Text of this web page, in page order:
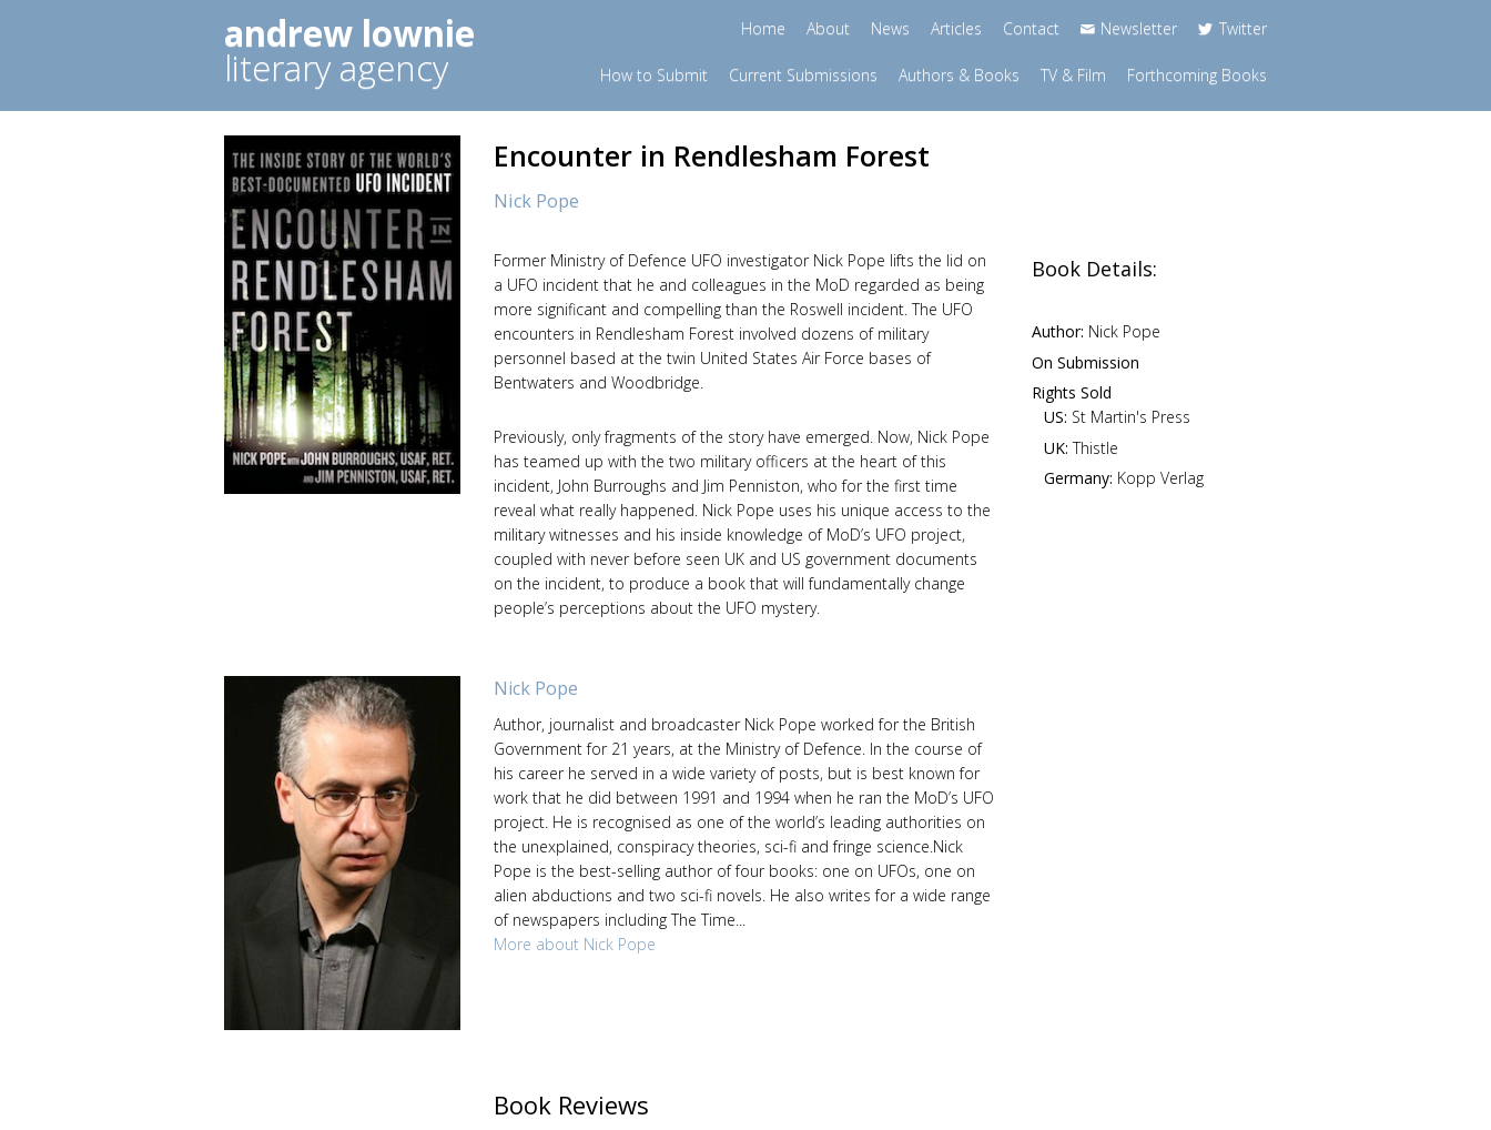
andrew lownie
literary agency
Home About News Articles Contact Newsletter Twitter
How to Submit Current Submissions Authors & Books TV & Film Forthcoming Books
Encounter in Rendlesham Forest
Nick Pope
Former Ministry of Defence UFO investigator Nick Pope lifts the lid on
a UFO incident that he and colleagues in the MoD regarded as being
more significant and compelling than the Roswell incident. The UFO
encounters in Rendlesham Forest involved dozens of military
personnel based at the twin United States Air Force bases of
Bentwaters and Woodbridge.
Previously, only fragments of the story have emerged. Now, Nick Pope
has teamed up with the two military officers at the heart of this
incident, John Burroughs and Jim Penniston, who for the first time
reveal what really happened. Nick Pope uses his unique access to the
military witnesses and his inside knowledge of MoD’s UFO project,
coupled with never before seen UK and US government documents
on the incident, to produce a book that will fundamentally change
people’s perceptions about the UFO mystery.
Book Details:
Author: Nick Pope
On Submission
Rights Sold
US: St Martin's Press
UK: Thistle
Germany: Kopp Verlag
Nick Pope
Author, journalist and broadcaster Nick Pope worked for the British
Government for 21 years, at the Ministry of Defence. In the course of
his career he served in a wide variety of posts, but is best known for
work that he did between 1991 and 1994 when he ran the MoD’s UFO
project. He is recognised as one of the world’s leading authorities on
the unexplained, conspiracy theories, sci-fi and fringe science.Nick
Pope is the best-selling author of four books: one on UFOs, one on
alien abductions and two sci-fi novels. He also writes for a wide range
of newspapers including The Time...
More about Nick Pope
Book Reviews